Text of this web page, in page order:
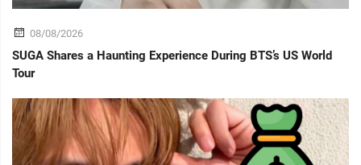
08/08/2026
SUGA Shares a Haunting Experience During BTS’s US World
Tour